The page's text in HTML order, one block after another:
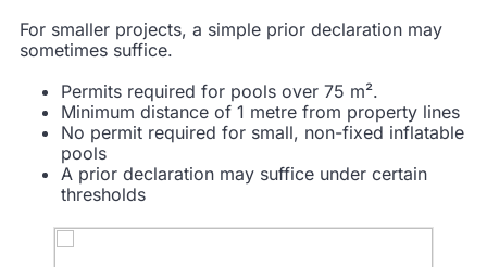
For smaller projects, a simple prior declaration may
sometimes suffice.
Permits required for pools over 75 m².
Minimum distance of 1 metre from property lines
No permit required for small, non-fixed inflatable
pools
A prior declaration may suffice under certain
thresholds